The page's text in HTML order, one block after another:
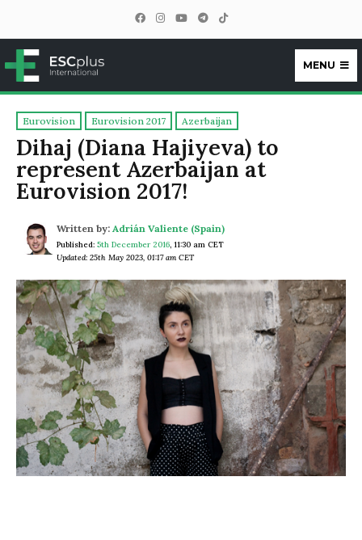
ESCplus
MENU
Eurovision Eurovision 2017 Azerbaijan
Dihaj (Diana Hajiyeva) to
represent Azerbaijan at
Eurovision 2017!
Written by: Adrián Valiente (Spain)
Published: 5th December 2016, 11:30 am CET
Updated: 25th May 2023, 01:17 am CET